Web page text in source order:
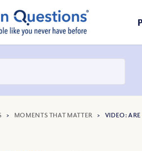
> MOMENTS THAT MATTER > VIDEO: